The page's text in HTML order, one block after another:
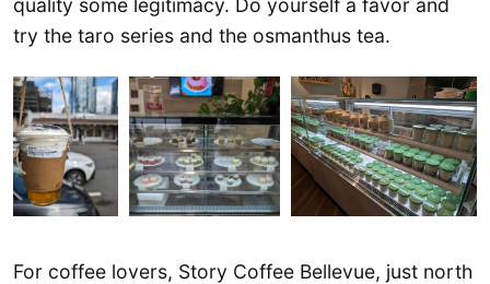
quality some legitimacy. Do yourself a favor and
try the taro series and the osmanthus tea.
For coffee lovers, Story Coffee Bellevue, just north